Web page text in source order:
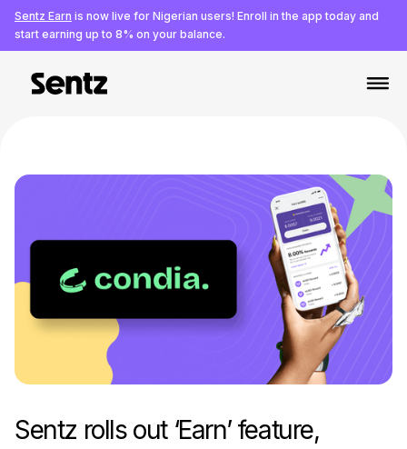
Sentz Earn is now live for Nigerian users! Enroll in the app today and
start earning up to 8% on your balance.
Sentz rolls out ‘Earn’ feature,